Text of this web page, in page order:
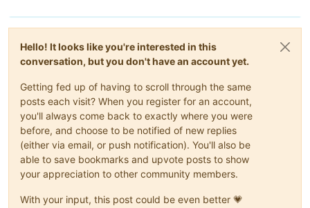
Hello! It looks like you're interested in this
conversation, but you don't have an account yet.
Getting fed up of having to scroll through the same
posts each visit? When you register for an account,
you'll always come back to exactly where you were
before, and choose to be notified of new replies
(either via email, or push notification). You'll also be
able to save bookmarks and upvote posts to show
your appreciation to other community members.
With your input, this post could be even better 💗